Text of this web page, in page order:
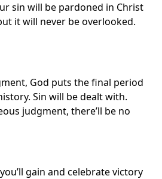
sin will be pardoned in Christ
it will never be overlooked.
God puts the final period
Sin will be dealt with.
judgment, there’ll be no
gain and celebrate victory